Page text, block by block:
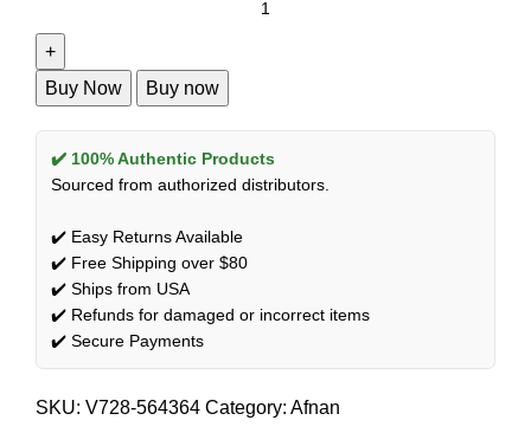
Buy Now Buy now
✔️ 100% Authentic Products
Sourced from authorized distributors.
✔️ Easy Returns Available
✔️ Free Shipping over $80
✔️ Ships from USA
✔️ Refunds for damaged or incorrect items
✔️ Secure Payments
SKU: V728-564364 Category: Afnan